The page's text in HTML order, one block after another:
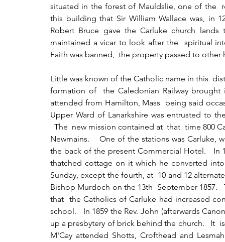
situated in the forest of Mauldslie, one of the
this building that Sir William Wallace was, in
Robert Bruce gave the Carluke church
maintained a vicar to look after the  spiritual
Faith was banned,  the property passed to other
Little was known of the Catholic name in this
formation of  the Caledonian Railway
attended from Hamilton, Mass  being said
Upper Ward of Lanarkshire was entrusted to
The  new mission contained at  that  time 800
Newmains.    One of the stations was
the back of the present Commercial Hotel.
thatched cottage on it which he converted
Sunday, except the fourth, at  10 and 12
Bishop Murdoch on the 13th  September 1857.
that  the Catholics of Carluke had increased
school.   In 1859 the Rev. John (afterwards
up a presbytery of brick behind the church.   It
M'Cay attended Shotts, Crofthead and